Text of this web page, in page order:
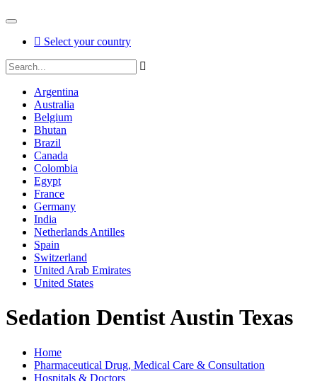
Select your country
Argentina
Australia
Belgium
Bhutan
Brazil
Canada
Colombia
Egypt
France
Germany
India
Netherlands Antilles
Spain
Switzerland
United Arab Emirates
United States
Sedation Dentist Austin Texas
Home
Pharmaceutical Drug, Medical Care & Consultation
Hospitals & Doctors